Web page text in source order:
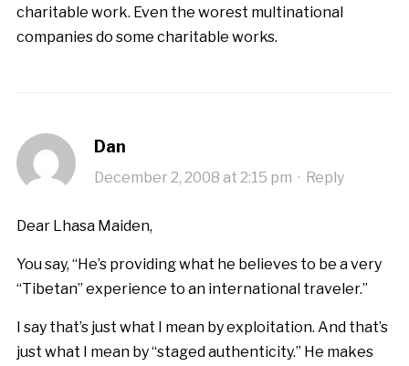
charitable work. Even the worest multinational
companies do some charitable works.
Dan
December 2, 2008 at 2:15 pm · Reply
Dear Lhasa Maiden,
You say, “He’s providing what he believes to be a very
“Tibetan” experience to an international traveler.”
I say that’s just what I mean by exploitation. And that’s
just what I mean by “staged authenticity.” He makes